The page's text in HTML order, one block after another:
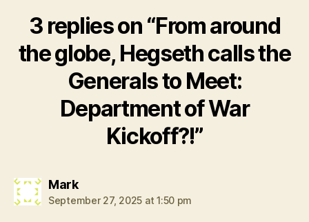
3 replies on “From around
the globe, Hegseth calls the
Generals to Meet:
Department of War
Kickoff?!”
Marksays:
September 27, 2025 at 1:50 pm